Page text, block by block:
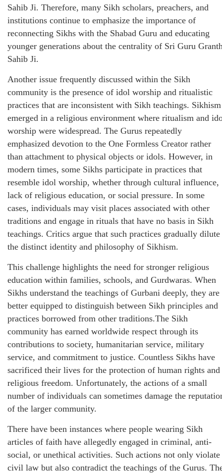
Sahib Ji. Therefore, many Sikh scholars, preachers, and
institutions continue to emphasize the importance of
reconnecting Sikhs with the Shabad Guru and educating
younger generations about the centrality of Sri Guru
Sahib Ji.
Another issue frequently discussed within the Sikh
community is the presence of idol worship and ritualistic
practices that are inconsistent with Sikh teachings. Sikhism
emerged in a religious environment where ritualism and
worship were widespread. The Gurus repeatedly
emphasized devotion to the One Formless Creator rather
than attachment to physical objects or idols. However, in
modern times, some Sikhs participate in practices that
resemble idol worship, whether through cultural influence,
lack of religious education, or social pressure. In some
cases, individuals may visit places associated with other
traditions and engage in rituals that have no basis in Sikh
teachings. Critics argue that such practices gradually dilute
the distinct identity and philosophy of Sikhism.
This challenge highlights the need for stronger religious
education within families, schools, and Gurdwaras. When
Sikhs understand the teachings of Gurbani deeply, they are
better equipped to distinguish between Sikh principles and
practices borrowed from other traditions.The Sikh
community has earned worldwide respect through its
contributions to society, humanitarian service, military
service, and commitment to justice. Countless Sikhs have
sacrificed their lives for the protection of human rights and
religious freedom. Unfortunately, the actions of a small
number of individuals can sometimes damage the
of the larger community.
There have been instances where people wearing Sikh
articles of faith have allegedly engaged in criminal, anti-
social, or unethical activities. Such actions not only violate
civil law but also contradict the teachings of the Gurus.